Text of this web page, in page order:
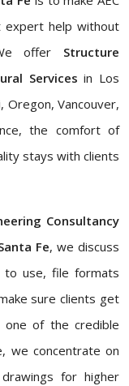
expert help without
offer Structure
Servicesin Los
Oregon, Vancouver,
the comfort of
stays with clients
Consultancy
Fe, we discuss
to use, file formats
sure clients get
one of the credible
we concentrate on
for higher